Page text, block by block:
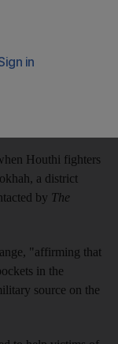
shelling
the attack
Houthi fighters
a district
by The
"affirming that
in the
source on the